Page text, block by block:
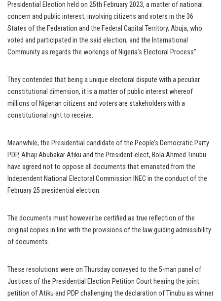
Presidential Election held on 25th February 2023, a matter of national
concern and public interest, involving citizens and voters in the 36
States of the Federation and the Federal Capital Territory, Abuja, who
voted and participated in the said election; and the International
Community as regards the workings of Nigeria’s Electoral Process”.
They contended that being a unique electoral dispute with a peculiar
constitutional dimension, it is a matter of public interest whereof
millions of Nigerian citizens and voters are stakeholders with a
constitutional right to receive.
Meanwhile, the Presidential candidate of the People’s Democratic Party
PDP, Alhaji Abubakar Atiku and the President-elect, Bola Ahmed Tinubu
have agreed not to oppose all documents that emanated from the
Independent National Electoral Commission INEC in the conduct of the
February 25 presidential election.
The documents must however be certified as true reflection of the
original copies in line with the provisions of the law guiding admissibility
of documents.
These resolutions were on Thursday conveyed to the 5-man panel of
Justices of the Presidential Election Petition Court hearing the joint
petition of Atiku and PDP challenging the declaration of Tinubu as winner